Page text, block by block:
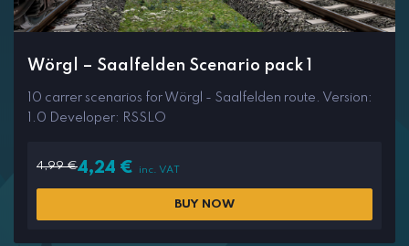
Wörgl – Saalfelden Scenario pack 1
10 carrer scenarios for Wörgl - Saalfelden route. Version:
1.0 Developer: RSSLO
4,99€4,24 € inc. VAT
BUY NOW